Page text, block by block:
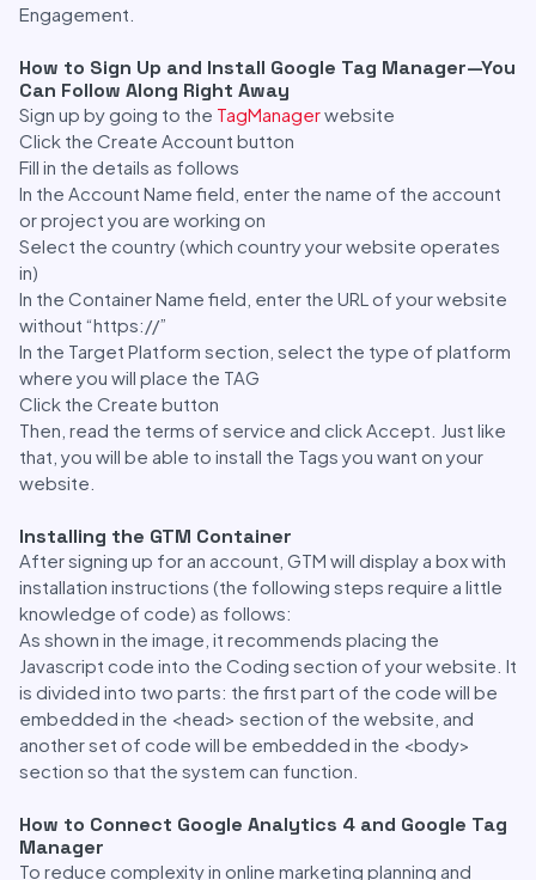
Engagement.
How to Sign Up and Install Google Tag Manager—You
Can Follow Along Right Away
Sign up by going to the TagManagerwebsite
Click the Create Account button
Fill in the details as follows
In the Account Name field, enter the name of the account
or project you are working on
Select the country (which country your website operates
in)
In the Container Name field, enter the URL of your website
without “https://”
In the Target Platform section, select the type of platform
where you will place the TAG
Click the Create button
Then, read the terms of service and click Accept. Just like
that, you will be able to install the Tags you want on your
website.
Installing the GTM Container
After signing up for an account, GTM will display a box with
installation instructions (the following steps require a little
knowledge of code) as follows:
As shown in the image, it recommends placing the
Javascript code into the Coding section of your website. It
is divided into two parts: the first part of the code will be
embedded in the <head> section of the website, and
another set of code will be embedded in the <body>
section so that the system can function.
How to Connect Google Analytics 4 and Google Tag
Manager
To reduce complexity in online marketing planning and